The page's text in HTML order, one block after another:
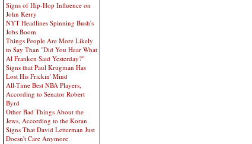
Signs of Hip-Hop Influence on
John Kerry
NYT Headlines Spinning Bush's
Jobs Boom
Things People Are More Likely
to Say Than "Did You Hear What
Al Franken Said Yesterday?"
Signs that Paul Krugman Has
Lost His Frickin' Mind
All-Time Best NBA Players,
According to Senator Robert
Byrd
Other Bad Things About the
Jews, According to the Koran
Signs That David Letterman Just
Doesn't Care Anymore